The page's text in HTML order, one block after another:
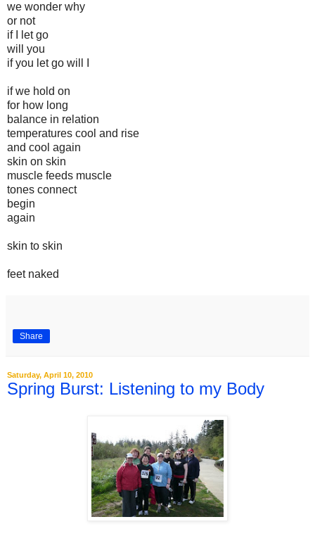
we wonder why
or not
if I let go
will you
if you let go will I
if we hold on
for how long
balance in relation
temperatures cool and rise
and cool again
skin on skin
muscle feeds muscle
tones connect
begin
again
skin to skin
feet naked
Share
Saturday, April 10, 2010
Spring Burst: Listening to my Body